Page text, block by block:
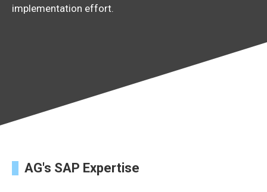
implementation effort.
AG's SAP Expertise